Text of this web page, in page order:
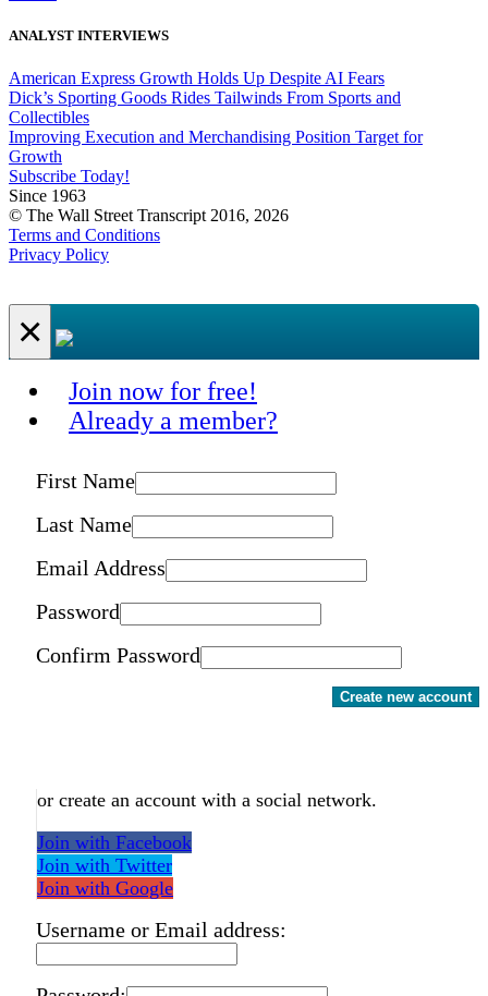
ANALYST INTERVIEWS
American Express Growth Holds Up Despite AI Fears
Dick’s Sporting Goods Rides Tailwinds From Sports and
Collectibles
Improving Execution and Merchandising Position Target for
Growth
Subscribe Today!
Since 1963
© The Wall Street Transcript 2016, 2026
Terms and Conditions
Privacy Policy
×
Join now for free!
Already a member?
First Name
Last Name
Email Address
Password
Confirm Password
Create new account
or create an account with a social network.
Join with Facebook
Join with Twitter
Join with Google
Username or Email address: